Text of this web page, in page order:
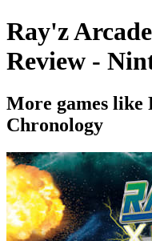
Ray'z
Review -
More games like
Chronology